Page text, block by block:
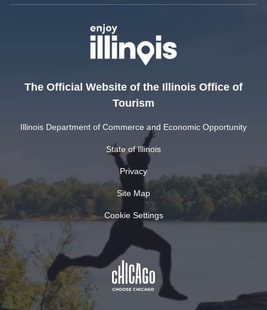
The Official Website of the Illinois Office of
Tourism
Illinois Department of Commerce and Economic Opportunity
State of Illinois
Privacy
Site Map
Cookie Settings